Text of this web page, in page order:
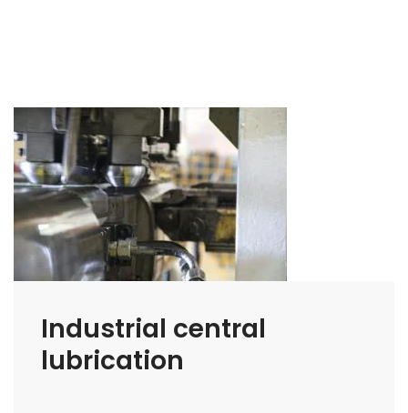
Industrial central
lubrication